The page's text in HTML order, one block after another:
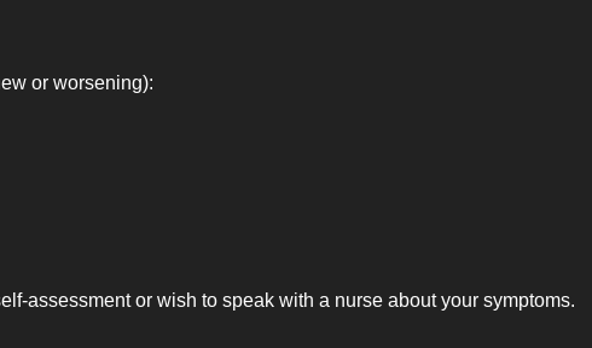
or worsening):
assessment or wish to speak with a nurse about your symptoms.